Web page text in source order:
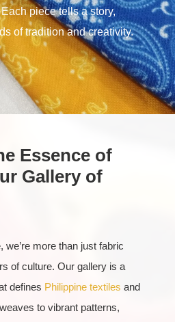
piece tells a story,
of tradition and creativity.
Essence of
Gallery of
we’re more than just fabric
of culture. Our gallery is a
defines Philippine textiles and
to vibrant patterns,